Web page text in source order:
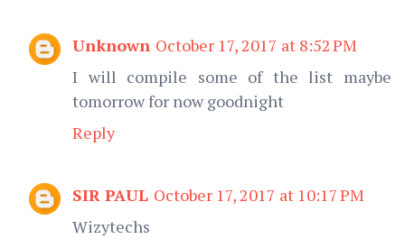
Unknown October 17, 2017 at 8:52 PM
I will compile some of the list maybe
tomorrow for now goodnight
Reply
SIR PAUL October 17, 2017 at 10:17 PM
Wizytechs